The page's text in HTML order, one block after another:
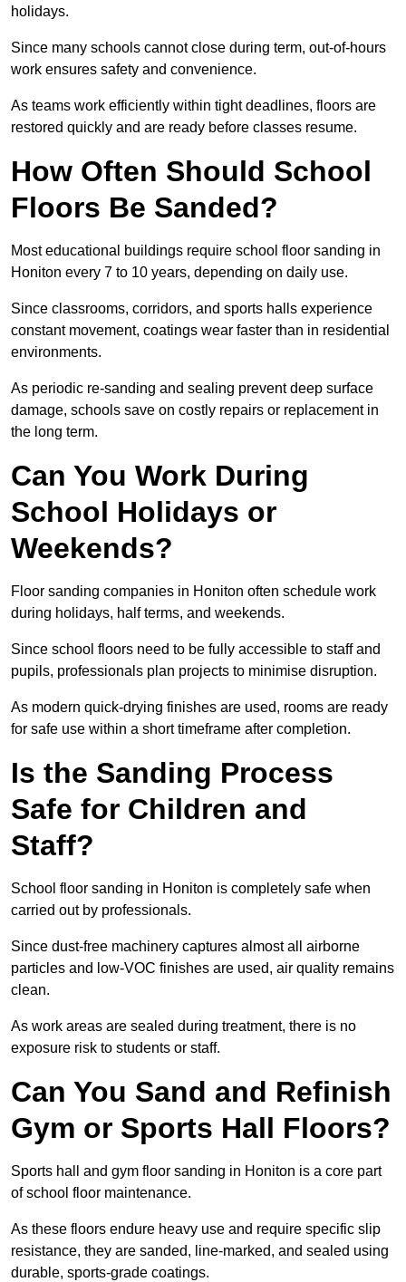
holidays.
Since many schools cannot close during term, out-of-hours
work ensures safety and convenience.
As teams work efficiently within tight deadlines, floors are
restored quickly and are ready before classes resume.
How Often Should School
Floors Be Sanded?
Most educational buildings require school floor sanding in
Honiton every 7 to 10 years, depending on daily use.
Since classrooms, corridors, and sports halls experience
constant movement, coatings wear faster than in residential
environments.
As periodic re-sanding and sealing prevent deep surface
damage, schools save on costly repairs or replacement in
the long term.
Can You Work During
School Holidays or
Weekends?
Floor sanding companies in Honiton often schedule work
during holidays, half terms, and weekends.
Since school floors need to be fully accessible to staff and
pupils, professionals plan projects to minimise disruption.
As modern quick-drying finishes are used, rooms are ready
for safe use within a short timeframe after completion.
Is the Sanding Process
Safe for Children and
Staff?
School floor sanding in Honiton is completely safe when
carried out by professionals.
Since dust-free machinery captures almost all airborne
particles and low-VOC finishes are used, air quality remains
clean.
As work areas are sealed during treatment, there is no
exposure risk to students or staff.
Can You Sand and Refinish
Gym or Sports Hall Floors?
Sports hall and gym floor sanding in Honiton is a core part
of school floor maintenance.
As these floors endure heavy use and require specific slip
resistance, they are sanded, line-marked, and sealed using
durable, sports-grade coatings.